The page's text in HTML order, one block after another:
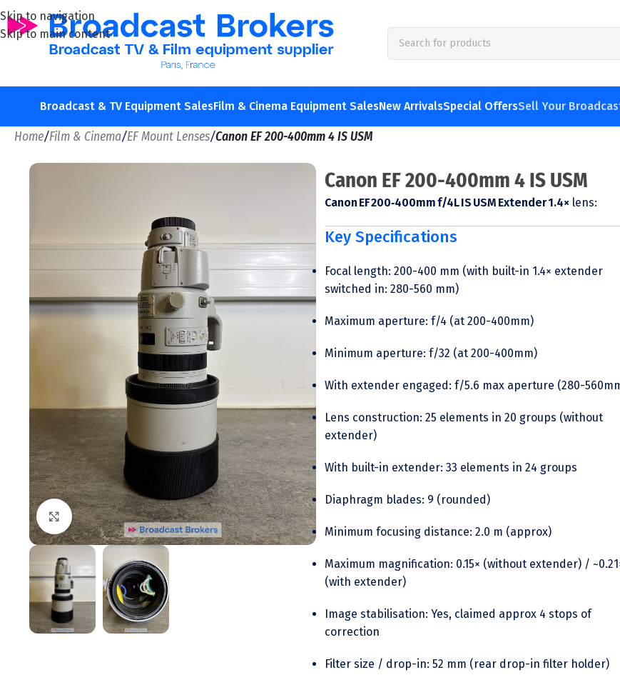
Skip to navigation
Skip to main content
Broadcast & TV Equipment SalesFilm & Cinema Equipment SalesNew ArrivalsSpecial OffersSell Your
Home/Film & Cinema/EF Mount Lenses/Canon EF 200-400mm 4 IS USM
Click to enlarge
Canon EF 200-400mm 4 IS USM
Canon EF 200‑400mm f/4L IS USM Extender 1.4× lens:
Key Specifications
Focal length: 200-400 mm (with built-in 1.4× extender
switched in: 280-560 mm)
Maximum aperture: f/4 (at 200-400mm)
Minimum aperture: f/32 (at 200-400mm)
With extender engaged: f/5.6 max aperture (280-
Lens construction: 25 elements in 20 groups (without
extender)
With built-in extender: 33 elements in 24 groups
Diaphragm blades: 9 (rounded)
Minimum focusing distance: 2.0 m (approx)
Maximum magnification: 0.15× (without extender) /
(with extender)
Image stabilisation: Yes, claimed approx 4 stops of
correction
Filter size / drop-in: 52 mm (rear drop-in filter holder)